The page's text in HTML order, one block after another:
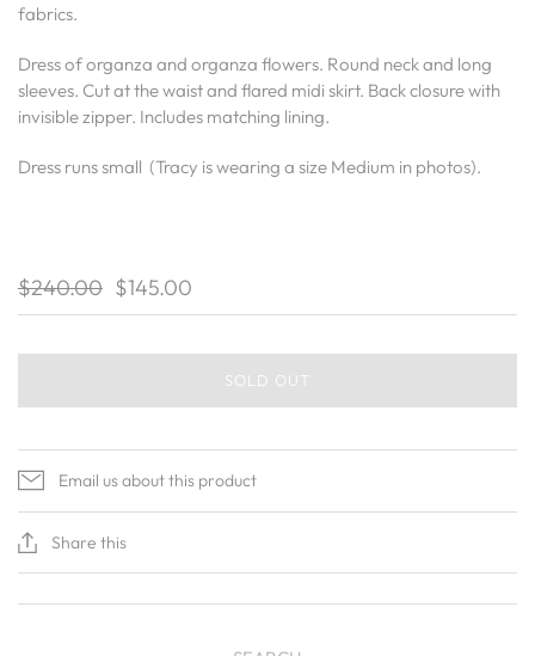
fabrics.
Dress of organza and organza flowers. Round neck and long
sleeves. Cut at the waist and flared midi skirt. Back closure with
invisible zipper. Includes matching lining.
Dress runs small (Tracy is wearing a size Medium in photos).
$240.00 $145.00
SOLD OUT
Email us about this product
Share this